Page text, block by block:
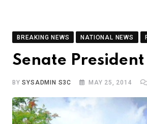
BREAKING NEWS NATIONAL NEWS
Senate
BYSYSADMIN S3C MAY 25, 2014